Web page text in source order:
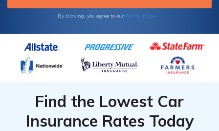
By clicking, you agree to our Terms of Use
Find the Lowest Car
Insurance Rates Today
Provider
Provider